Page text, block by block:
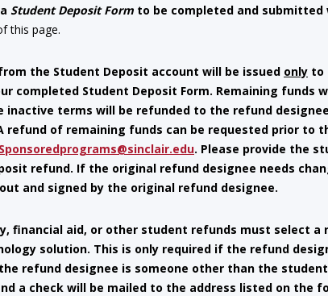
Student Deposit Form to be completed and submitted
this page.
the Student Deposit account will be issued only to
completed Student Deposit Form. Remaining
inactive terms will be refunded to the refund
refund of remaining funds can be requested prior to
Sponsoredprograms@sinclair.edu. Please provide the
refund. If the original refund designee needs
and signed by the original refund designee.
financial aid, or other student refunds must select a
solution. This is only required if the refund
refund designee is someone other than the
a check will be mailed to the address listed on the